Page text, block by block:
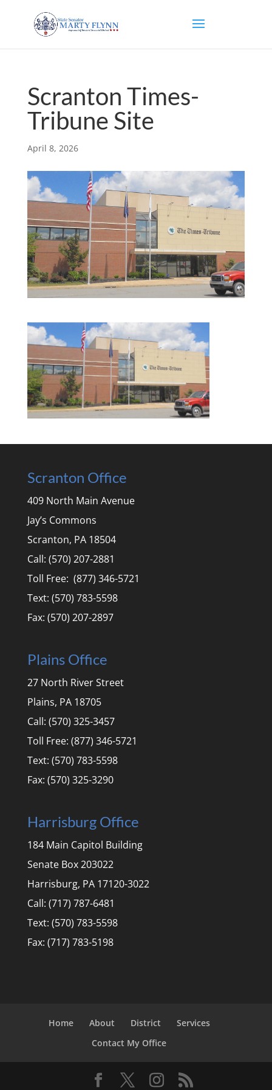
Scranton Times-
Tribune Site
April 8, 2026
Scranton Office
409 North Main Avenue
Jay’s Commons
Scranton, PA 18504
Call: (570) 207-2881
Toll Free: (877) 346-5721
Text: (570) 783-5598
Fax: (570) 207-2897
Plains Office
27 North River Street
Plains, PA 18705
Call: (570) 325-3457
Toll Free: (877) 346-5721
Text: (570) 783-5598
Fax: (570) 325-3290
Harrisburg Office
184 Main Capitol Building
Senate Box 203022
Harrisburg, PA 17120-3022
Call: (717) 787-6481
Text: (570) 783-5598
Fax: (717) 783-5198
Home About District
Services
Contact My Office